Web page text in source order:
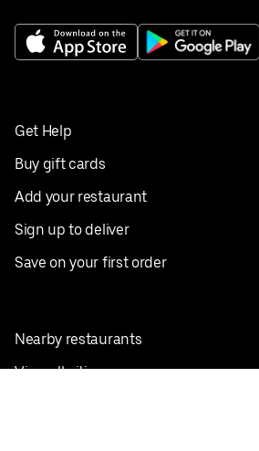
Get Help
Buy gift cards
Add your restaurant
Sign up to deliver
Save on your first order
Nearby restaurants
View all cities